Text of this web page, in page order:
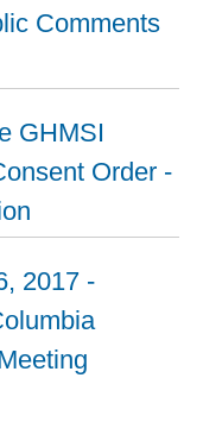
Comments
GHMSI
Order -
2017 -